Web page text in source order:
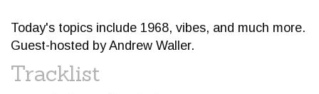
Today's topics include 1968, vibes, and much more.
Guest-hosted by Andrew Waller.
Tracklist